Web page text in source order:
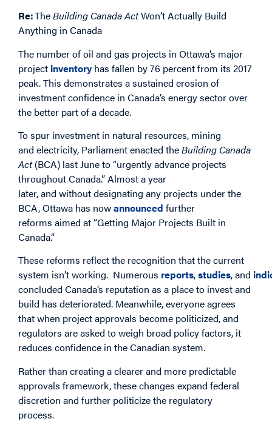
Re:TheBuilding Canada ActWon’t Actually Build
Anything in Canada
The number of oil and gas projects in Ottawa’s major
project inventory has fallen by 76 percent from its 2017
peak. This demonstrates a sustained erosion of
investment confidence in Canada’s energy sector over
the better part of a decade.
To spur investment in natural resources, mining
and electricity, Parliament enacted theBuilding Canada
Act(BCA) last June to “urgently advance projects
throughout Canada.” Almost a year
later, and without designating any projects under the
BCA, Ottawa has nowannounced further
reforms aimed at “Getting Major Projects Built in
Canada.”
These reforms reflect the recognition that the current
system isn’t working. Numerous reports,studies, and
concluded Canada’s reputation as a place to invest and
build has deteriorated. Meanwhile, everyone agrees
that when project approvals become politicized, and
regulators are asked to weigh broad policy factors, it
reduces confidence in the Canadian system.
Rather than creating a clearer and more predictable
approvals framework, these changes expand federal
discretion and further politicize the regulatory
process.